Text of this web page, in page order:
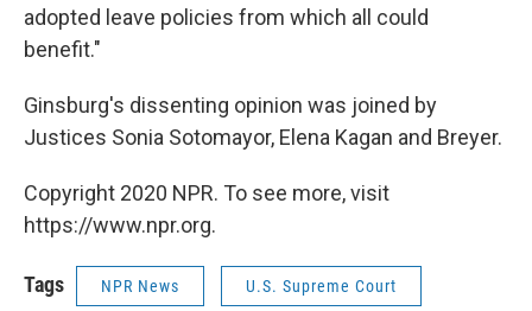
adopted leave policies from which all could
benefit."
Ginsburg's dissenting opinion was joined by
Justices Sonia Sotomayor, Elena Kagan and Breyer.
Copyright 2020 NPR. To see more, visit
https://www.npr.org.
Tags NPR News U.S. Supreme Court